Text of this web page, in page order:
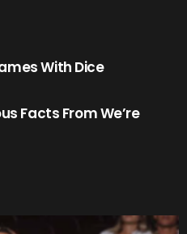
With Dice
Facts From We’re